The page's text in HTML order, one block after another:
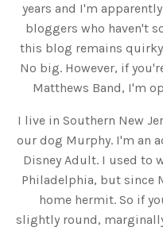
years and I'm
bloggers who haven't
this blog remains
No big. However, if
Matthews Band, I'm
I live in Southern New
our dog Murphy. I'm an
Disney Adult. I used to
Philadelphia, but since
home hermit. So if
slightly round,